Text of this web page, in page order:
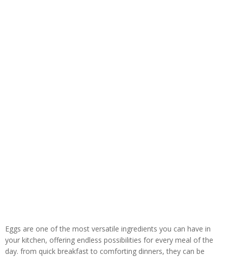
Eggs are one of the most versatile ingredients you can have in
your kitchen, offering endless possibilities for every meal of the
day. from quick breakfast to comforting dinners, they can be